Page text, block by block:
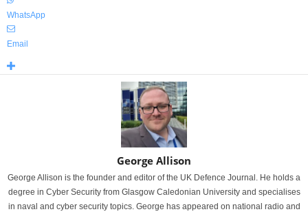
WhatsApp
Email
George Allison
George Allison is the founder and editor of the UK Defence Journal. He holds a
degree in Cyber Security from Glasgow Caledonian University and specialises
in naval and cyber security topics. George has appeared on national radio and